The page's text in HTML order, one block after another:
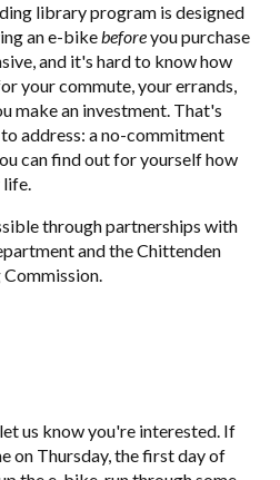
library program is designed
an e-bikebeforeyou purchase
and it's hard to know how
your commute, your errands,
make an investment. That's
address: a no-commitment
can find out for yourself how
life.
through partnerships with
and the Chittenden
us know you're interested. If
on Thursday, the first day of